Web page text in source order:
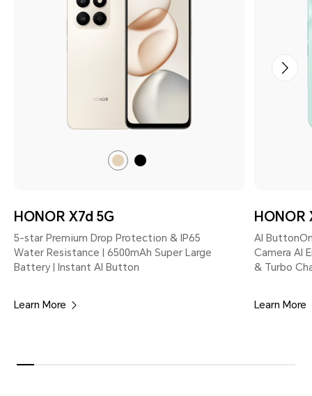
DesertVelvet
HONOR X7d 5G
5-star Premium Drop Protection & IP65
Water Resistance | 6500mAh Super Large
Battery | Instant AI Button
Learn More
HONOR
AI
Camera AI
& Turbo
Learn More